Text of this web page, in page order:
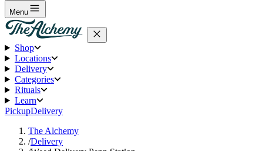
Menu
Shop
Locations
Delivery
Categories
Rituals
Learn
PickupDelivery
The Alchemy
/Delivery